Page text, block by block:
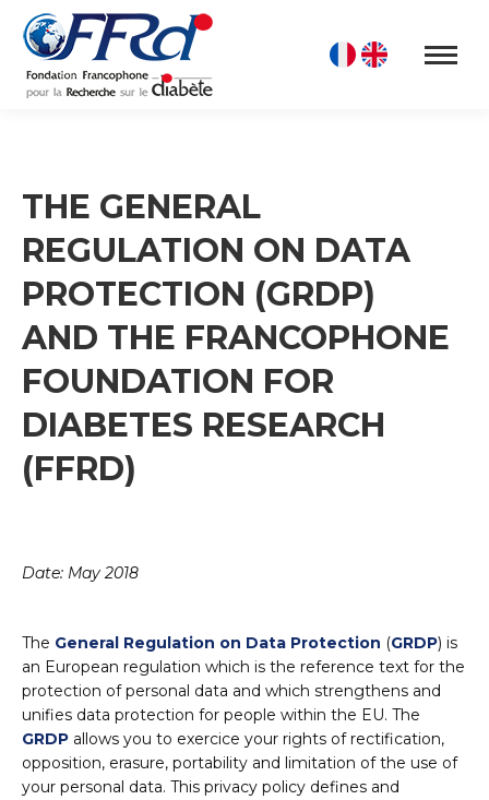
THE GENERAL
REGULATION ON DATA
PROTECTION (GRDP)
AND THE FRANCOPHONE
FOUNDATION FOR
DIABETES RESEARCH
(FFRD)
Date: May 2018
The General Regulation on Data Protection (GRDP) is
an European regulation which is the reference text for the
protection of personal data and which strengthens and
unifies data protection for people within the EU. The
GRDP allows you to exercice your rights of rectification,
opposition, erasure, portability and limitation of the use of
your personal data. This privacy policy defines and